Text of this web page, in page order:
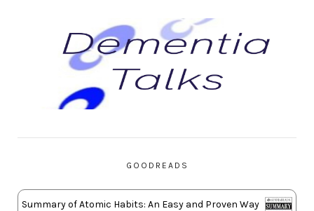
GOODREADS
Summary of Atomic Habits: An Easy and Proven Way